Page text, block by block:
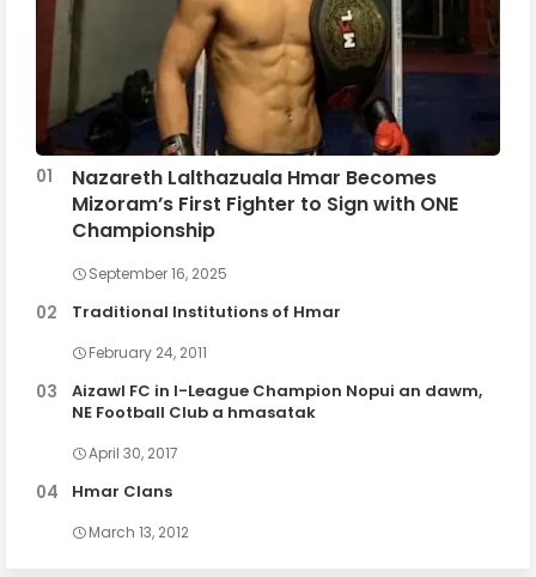
Nazareth Lalthazuala Hmar Becomes
Mizoram’s First Fighter to Sign with ONE
Championship
September 16, 2025
Traditional Institutions of Hmar
February 24, 2011
Aizawl FC in I-League Champion Nopui an dawm,
NE Football Club a hmasatak
April 30, 2017
Hmar Clans
March 13, 2012